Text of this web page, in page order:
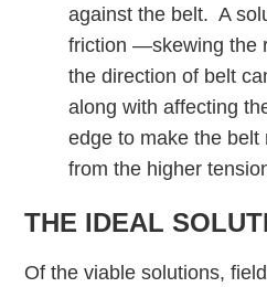
against the belt. A
friction —skewing the
the direction of belt
along with affecting
edge to make the belt
from the higher
THE IDEAL
Of the viable solutions,